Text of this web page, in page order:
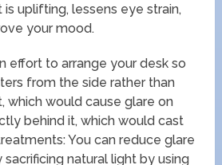
uplifting, lessens eye strain,
your mood.
effort to arrange your desk so
from the side rather than
which would cause glare on
behind it, which would cast
You can reduce glare
natural light by using